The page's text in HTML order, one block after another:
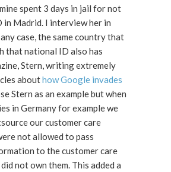
spent 3 days in jail for not
in Madrid. I interview her in
any case, the same country that
that national ID also has
Stern, writing extremely
abouthow Google invades
Stern as an example but when
in Germany for example we
our customer care
not allowed to pass
to the customer care
not own them. This added a